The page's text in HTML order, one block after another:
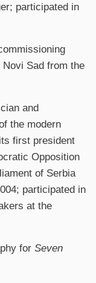
participated in
Sad from the
and
the modern
first president
Opposition
of Serbia
participated in
at the
for Seven